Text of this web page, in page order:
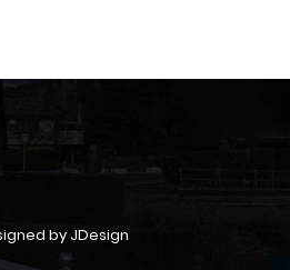
by JDesign